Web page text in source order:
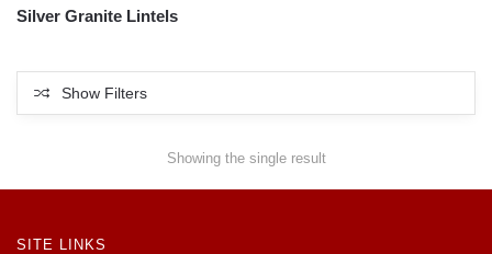
Silver Granite Lintels
Show Filters
Showing the single result
SITE LINKS